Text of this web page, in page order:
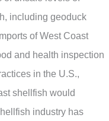
including geoduck
of West Coast
and health inspection
in the U.S.,
shellfish would
industry has